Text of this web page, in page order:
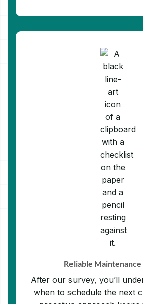
Reliable Maintenance
After our survey, you’ll
when to schedule the next